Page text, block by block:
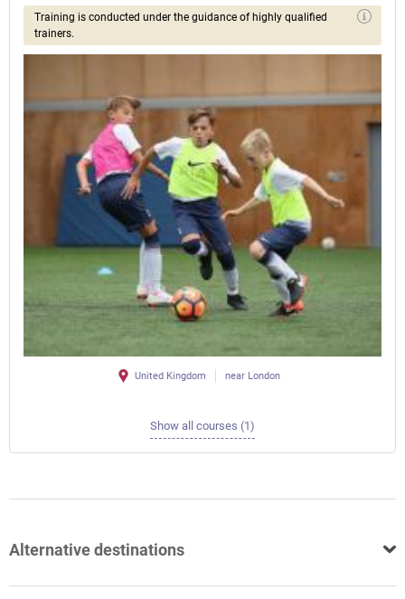
Training is conducted under the guidance of highly qualified
trainers.
United Kingdom near London
Show all courses (1)
Alternative destinations